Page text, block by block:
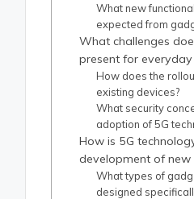
What new
expected from
What challenges
present for
How does the
existing devices?
What security
adoption of 5G
How is 5G
development of new
What types of
designed